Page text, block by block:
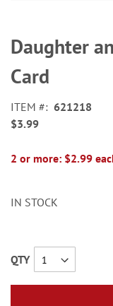
to
the
beginning
of
images
gallery
Daughter
Card
ITEM
621218
$3.99
2 or more: $2.99
IN STOCK
QTY